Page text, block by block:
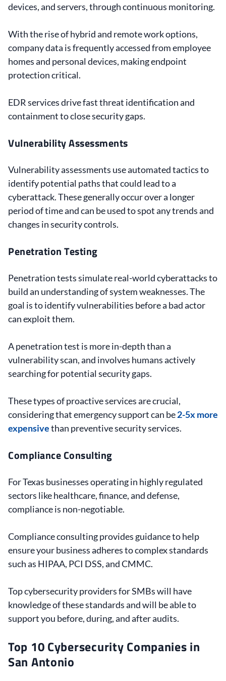
devices, and servers, through continuous monitoring.
With the rise of hybrid and remote work options,
company data is frequently accessed from employee
homes and personal devices, making endpoint
protection critical.
EDR services drive fast threat identification and
containment to close security gaps.
Vulnerability Assessments
Vulnerability assessments use automated tactics to
identify potential paths that could lead to a
cyberattack. These generally occur over a longer
period of time and can be used to spot any trends and
changes in security controls.
Penetration Testing
Penetration tests simulate real-world cyberattacks to
build an understanding of system weaknesses. The
goal is to identify vulnerabilities before a bad actor
can exploit them.
A penetration test is more in-depth than a
vulnerability scan, and involves humans actively
searching for potential security gaps.
These types of proactive services are crucial,
considering that emergency support can be2-5x more
expensivethan preventive security services.
Compliance Consulting
For Texas businesses operating in highly regulated
sectors like healthcare, finance, and defense,
compliance is non-negotiable.
Compliance consulting provides guidance to help
ensure your business adheres to complex standards
such as HIPAA, PCI DSS, and CMMC.
Top cybersecurity providers for SMBs will have
knowledge of these standards and will be able to
support you before, during, and after audits.
Top 10 Cybersecurity Companies in
San Antonio